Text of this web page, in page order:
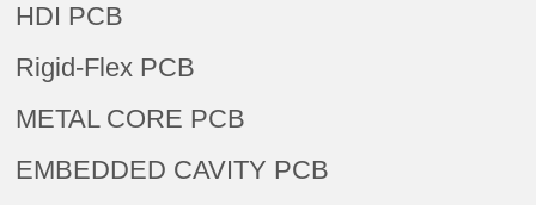
HDI PCB
Rigid-Flex PCB
METAL CORE PCB
EMBEDDED CAVITY PCB